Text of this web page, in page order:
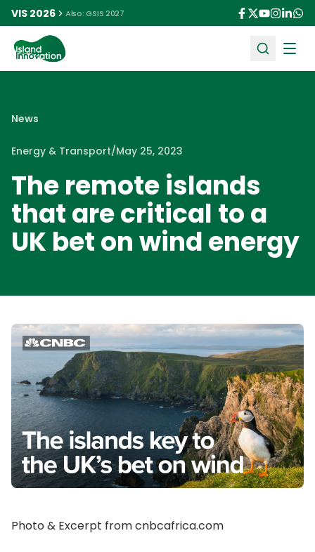
VIS 2026 Also: GSIS 2027
News
Energy & Transport/May 25, 2023
The remote islands
that are critical to a
UK bet on wind energy
Photo & Excerpt from cnbcafrica.com